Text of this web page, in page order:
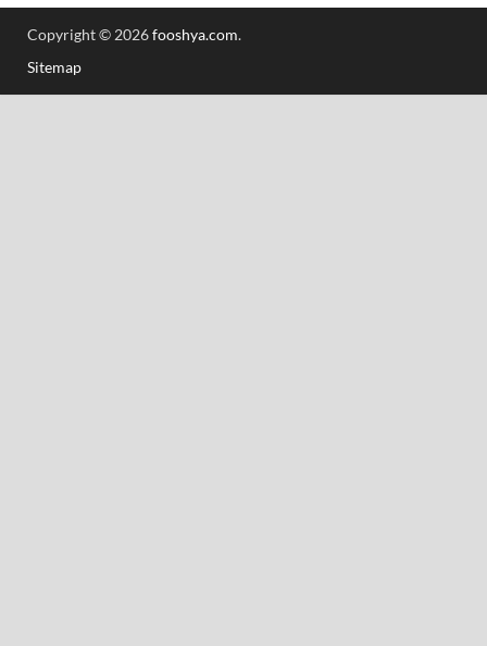
Copyright © 2026fooshya.com.
Sitemap